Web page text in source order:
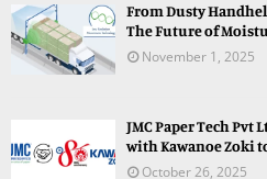
From Dusty
The Future of
November 1, 2025
JMC Paper Tech
with Kawanoe Zoki
October 26, 2025